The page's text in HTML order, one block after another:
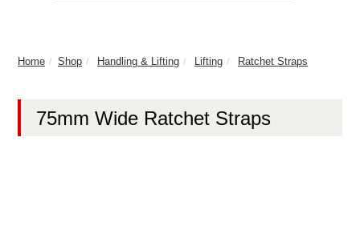
Home Shop Handling & Lifting Lifting Ratchet Straps
75mm Wide Ratchet Straps